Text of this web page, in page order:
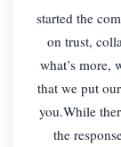
started the
on trust,
what’s more,
that we put
you.While
the